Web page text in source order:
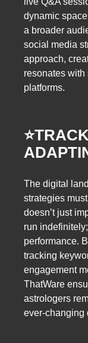
dynamic
a broader
social media
approach,
resonates with
platforms.
⭐️
The digital
strategies
doesn’t just
run
performance.
tracking
engagement
ThatWare
astrologers
ever-changing